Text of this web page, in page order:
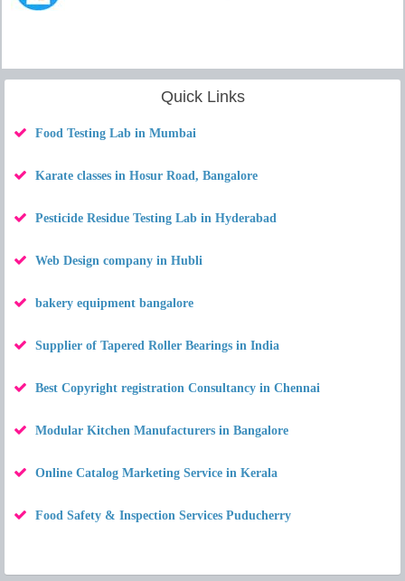
Quick Links
Food Testing Lab in Mumbai
Karate classes in Hosur Road, Bangalore
Pesticide Residue Testing Lab in Hyderabad
Web Design company in Hubli
bakery equipment bangalore
Supplier of Tapered Roller Bearings in India
Best Copyright registration Consultancy in Chennai
Modular Kitchen Manufacturers in Bangalore
Online Catalog Marketing Service in Kerala
Food Safety & Inspection Services Puducherry